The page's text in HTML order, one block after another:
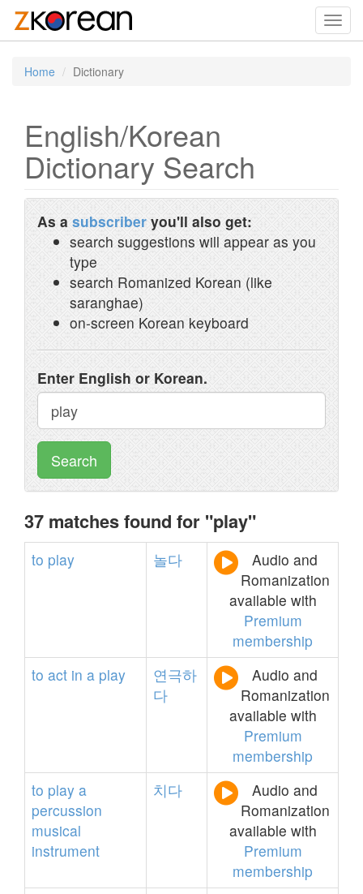
Home Dictionary
English/Korean
Dictionary Search
As a subscriber you'll also get:
search suggestions will appear as you
type
search Romanized Korean (like
saranghae)
on-screen Korean keyboard
Enter English or Korean.
Search
37 matches found for "play"
to play 놀다
Audio and
Romanization
available with
Premium
membership
to act in a play
연극하
다
Audio and
Romanization
available with
Premium
membership
to play a
percussion
musical
instrument
치다
Audio and
Romanization
available with
Premium
membership